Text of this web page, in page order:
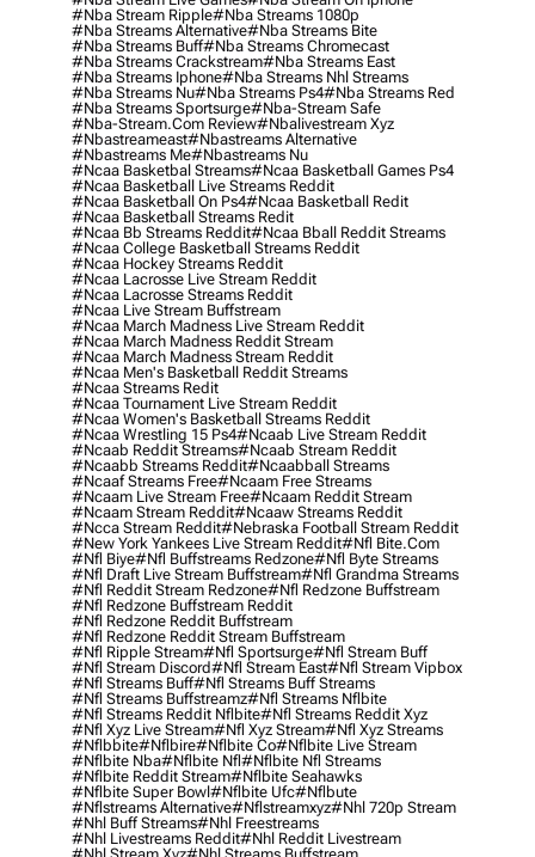
#nba Stream Ripple#nba Streams 1080p
#nba Streams Alternative#nba Streams Bite
#nba Streams Buff#nba Streams Chromecast
#nba Streams Crackstream#nba Streams East
#nba Streams Iphone#nba Streams Nhl Streams
#nba Streams Nu#nba Streams Ps4#nba Streams Red
#nba Streams Sportsurge#nba-Stream Safe
#nba-Stream.com Review#nbalivestream Xyz
#nbastreameast#nbastreams Alternative
#nbastreams Me#nbastreams Nu
#ncaa Basketbal Streams#ncaa Basketball Games Ps4
#ncaa Basketball Live Streams Reddit
#ncaa Basketball On Ps4#ncaa Basketball Redit
#ncaa Basketball Streams Redit
#ncaa Bb Streams Reddit#ncaa Bball Reddit Streams
#ncaa College Basketball Streams Reddit
#ncaa Hockey Streams Reddit
#ncaa Lacrosse Live Stream Reddit
#ncaa Lacrosse Streams Reddit
#ncaa Live Stream Buffstream
#ncaa March Madness Live Stream Reddit
#ncaa March Madness Reddit Stream
#ncaa March Madness Stream Reddit
#ncaa Men's Basketball Reddit Streams
#ncaa Streams Redit
#ncaa Tournament Live Stream Reddit
#ncaa Women's Basketball Streams Reddit
#ncaa Wrestling 15 Ps4#ncaab Live Stream Reddit
#ncaab Reddit Streams#ncaab Stream Reddit
#ncaabb Streams Reddit#ncaabball Streams
#ncaaf Streams Free#ncaam Free Streams
#ncaam Live Stream Free#ncaam Reddit Stream
#ncaam Stream Reddit#ncaaw Streams Reddit
#ncca Stream Reddit#nebraska Football Stream Reddit
#new York Yankees Live Stream Reddit#nfl Bite.com
#nfl Biye#nfl Buffstreams Redzone#nfl Byte Streams
#nfl Draft Live Stream Buffstream#nfl Grandma Streams
#nfl Reddit Stream Redzone#nfl Redzone Buffstream
#nfl Redzone Buffstream Reddit
#nfl Redzone Reddit Buffstream
#nfl Redzone Reddit Stream Buffstream
#nfl Ripple Stream#nfl Sportsurge#nfl Stream Buff
#nfl Stream Discord#nfl Stream East#nfl Stream Vipbox
#nfl Streams Buff#nfl Streams Buff Streams
#nfl Streams Buffstreamz#nfl Streams Nflbite
#nfl Streams Reddit Nflbite#nfl Streams Reddit Xyz
#nfl Xyz Live Stream#nfl Xyz Stream#nfl Xyz Streams
#nflbbite#nflbire#nflbite Co#nflbite Live Stream
#nflbite Nba#nflbite Nfl#nflbite Nfl Streams
#nflbite Reddit Stream#nflbite Seahawks
#nflbite Super Bowl#nflbite Ufc#nflbute
#nflstreams Alternative#nflstreamxyz#nhl 720p Stream
#nhl Buff Streams#nhl Freestreams
#nhl Livestreams Reddit#nhl Reddit Livestream